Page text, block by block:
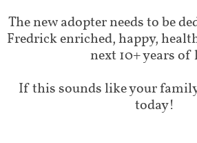
The new adopter needs to be
Fredrick enriched, happy,
next 10+ years of
If this sounds like your
today!